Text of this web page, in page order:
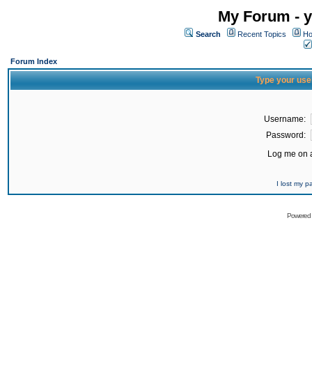
My Forum -
Search Recent Topics
Forum Index
Type your
Username:
Password:
Log me on
I lost my